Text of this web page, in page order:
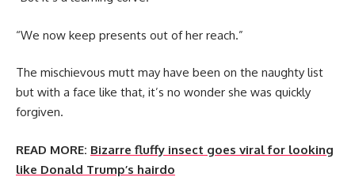
“We now keep presents out of her reach.”
The mischievous mutt may have been on the naughty list
but with a face like that, it’s no wonder she was quickly
forgiven.
READ MORE: Bizarre fluffy insect goes viral for looking
like Donald Trump’s hairdo